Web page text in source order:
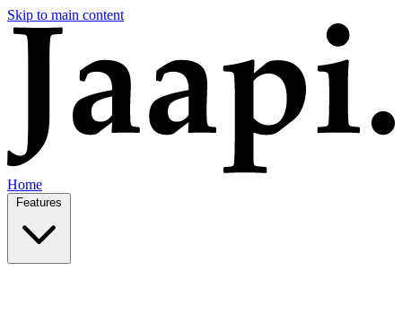
Skip to main content
Home